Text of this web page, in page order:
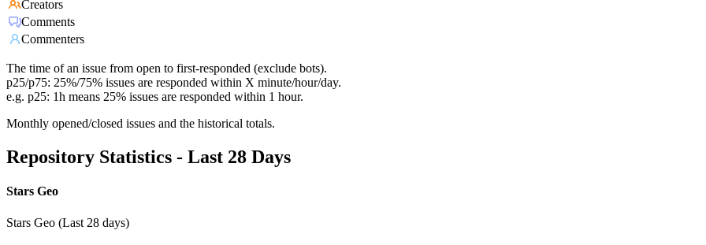
Creators
Comments
Commenters
The time of an issue from open to first-responded (exclude bots).
p25/p75: 25%/75% issues are responded within X minute/hour/day.
e.g. p25: 1h means 25% issues are responded within 1 hour.
Monthly opened/closed issues and the historical totals.
Repository Statistics - Last 28 Days
Stars Geo
Stars Geo (Last 28 days)